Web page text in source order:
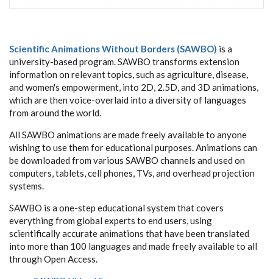
Scientific Animations Without Borders (SAWBO) is a
university-based program. SAWBO transforms extension
information on relevant topics, such as agriculture, disease,
and women's empowerment, into 2D, 2.5D, and 3D animations,
which are then voice-overlaid into a diversity of languages
from around the world.
All SAWBO animations are made freely available to anyone
wishing to use them for educational purposes. Animations can
be downloaded from various SAWBO channels and used on
computers, tablets, cell phones, TVs, and overhead projection
systems.
SAWBO is a one-step educational system that covers
everything from global experts to end users, using
scientifically accurate animations that have been translated
into more than 100 languages and made freely available to all
through Open Access.